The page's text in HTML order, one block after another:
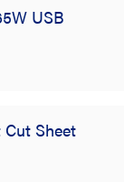
USB
Sheet